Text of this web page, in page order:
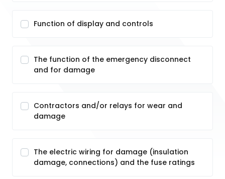
Function of display and controls
The function of the emergency disconnect
and for damage
Contractors and/or relays for wear and
damage
The electric wiring for damage (insulation
damage, connections) and the fuse ratings